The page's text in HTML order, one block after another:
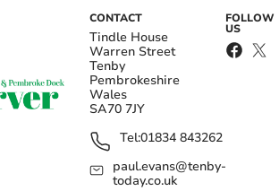
CONTACT
Tindle House
Warren Street
Tenby
Pembrokeshire
Wales
SA70 7JY
Tel:01834 843262
paul.evans@tenby-
today.co.uk
FOLLOW
US